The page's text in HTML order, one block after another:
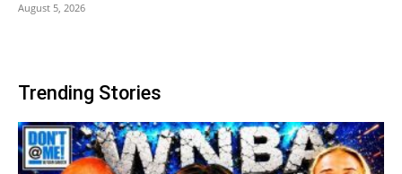
August 5, 2026
Trending Stories